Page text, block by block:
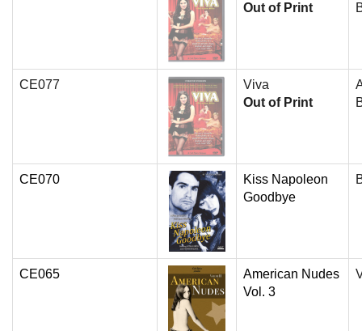
Out of Print
CE077
Viva
Out of Print
CE070
Kiss Napoleon
Goodbye
CE065
American Nudes
Vol. 3